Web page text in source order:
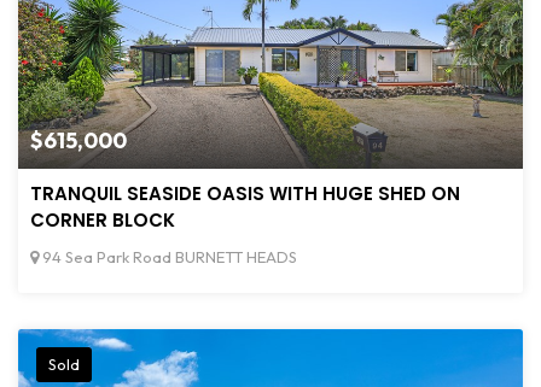
$615,000
TRANQUIL SEASIDE OASIS WITH HUGE SHED ON
CORNER BLOCK
94 Sea Park Road BURNETT HEADS
Sold